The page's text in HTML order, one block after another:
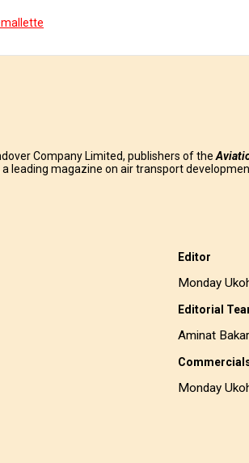
Company Limited, publishers of the
a leading magazine on air transport
Editor
Monday
Editorial
Aminat
Monday